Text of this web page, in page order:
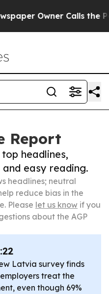
Owner Calls the
Report
headlines,
easy reading.
headlines; neutral
reduce bias in the
Please let us know if you
about the AGP
Latvia survey finds
treat the
even though 69%